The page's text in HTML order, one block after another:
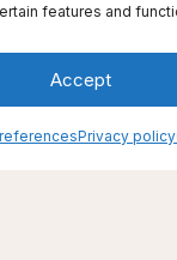
features and
Accept
Privacy policy